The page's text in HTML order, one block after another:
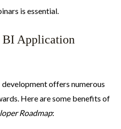
is essential.
BI Application
offers numerous
Here are some benefits of
Roadmap: